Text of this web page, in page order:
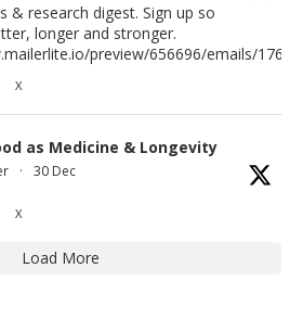
& research digest. Sign up so
longer and stronger.
preview/656696/emails/
X
as Medicine & Longevity
· 30 Dec
X
Load More